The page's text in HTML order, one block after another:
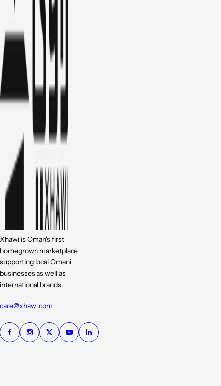
Xhawi is Oman's first
homegrown marketplace
supporting local Omani
businesses as well as
international brands.
care@xhawi.com